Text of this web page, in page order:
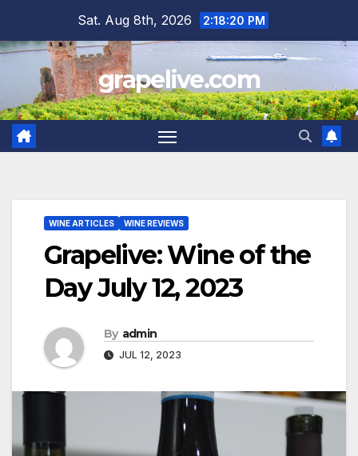
content
Sat. Aug 8th, 2026 2:18:21 PM
grapelive.com
WINE ARTICLES WINE REVIEWS
Grapelive: Wine of the
Day July 12, 2023
By admin
JUL 12, 2023